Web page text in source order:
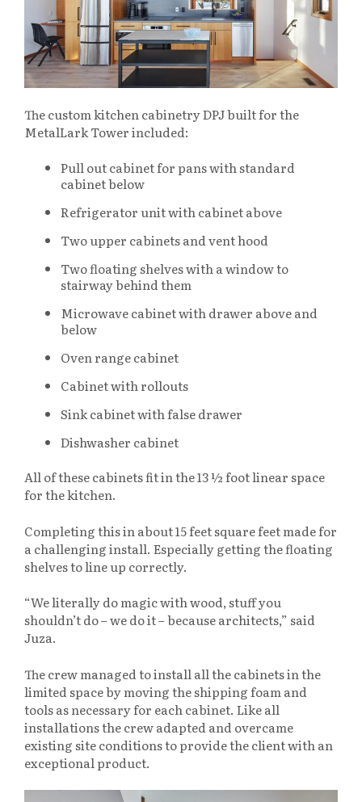
The custom kitchen cabinetry DPJ built for the
MetalLark Tower included:
Pull out cabinet for pans with standard
cabinet below
Refrigerator unit with cabinet above
Two upper cabinets and vent hood
Two floating shelves with a window to
stairway behind them
Microwave cabinet with drawer above and
below
Oven range cabinet
Cabinet with rollouts
Sink cabinet with false drawer
Dishwasher cabinet
All of these cabinets fit in the 13 ½ foot linear space
for the kitchen.
Completing this in about 15 feet square feet made for
a challenging install. Especially getting the floating
shelves to line up correctly.
“We literally do magic with wood, stuff you
shouldn’t do – we do it – because architects,” said
Juza.
The crew managed to install all the cabinets in the
limited space by moving the shipping foam and
tools as necessary for each cabinet. Like all
installations the crew adapted and overcame
existing site conditions to provide the client with an
exceptional product.